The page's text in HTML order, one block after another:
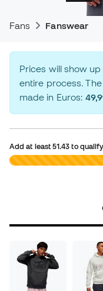
Fans Fanswear
Prices will show
entire process.
made in Euros:
Add at least51.43 to
£0,00